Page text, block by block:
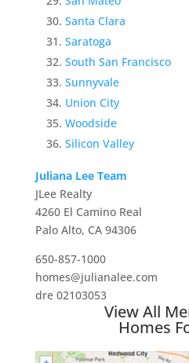
Santa Clara
Saratoga
South San Francisco
Sunnyvale
Union City
Woodside
Silicon Valley
Juliana Lee Team
JLee Realty
4260 El Camino Real
Palo Alto, CA 94306
650-857-1000
homes@julianalee.com
dre 02103053
View All
Homes